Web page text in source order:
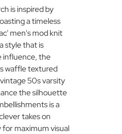
is inspired by
a timeless
men's mod knit
style that is
influence, the
waffle textured
50s varsity
the silhouette
is a
takes on
maximum visual